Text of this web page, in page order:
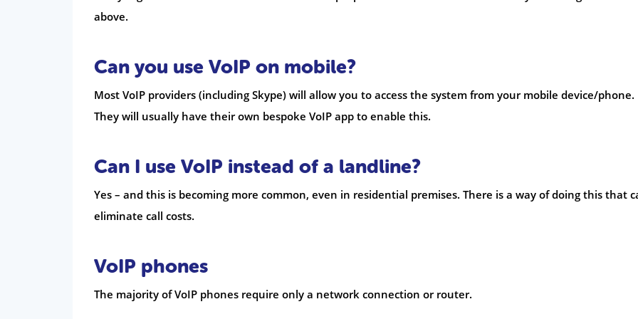
above.
Can you use VoIP on mobile?
Most VoIP providers (including Skype) will allow you to access the system from your mobile device/phone.
They will usually have their own bespoke VoIP app to enable this.
Can I use VoIP instead of a landline?
Yes – and this is becoming more common, even in residential premises. There is a way of doing this that
eliminate call costs.
VoIP phones
The majority of VoIP phones require only a network connection or router.